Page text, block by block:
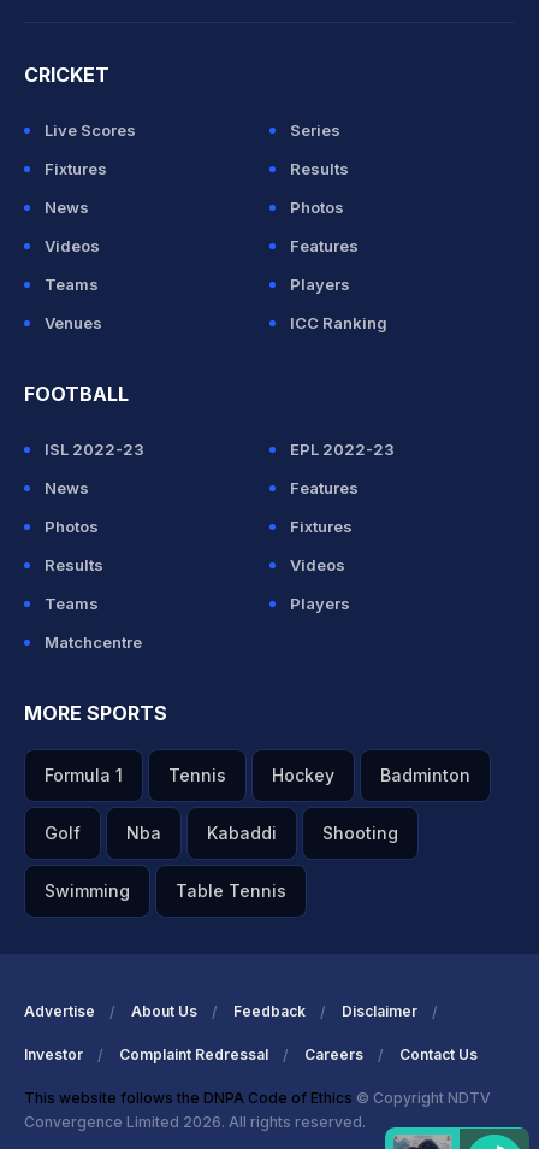
CRICKET
Live Scores
Series
Fixtures
Results
News
Photos
Videos
Features
Teams
Players
Venues
ICC Ranking
FOOTBALL
ISL 2022-23
EPL 2022-23
News
Features
Photos
Fixtures
Results
Videos
Teams
Players
Matchcentre
MORE SPORTS
Formula 1 Tennis Hockey Badminton
Golf Nba Kabaddi Shooting
Swimming Table Tennis
Advertise About Us Feedback Disclaimer
Investor Complaint Redressal Careers Contact Us
This website follows the DNPA Code of Ethics © Copyright NDTV
Convergence Limited 2026. All rights reserved.